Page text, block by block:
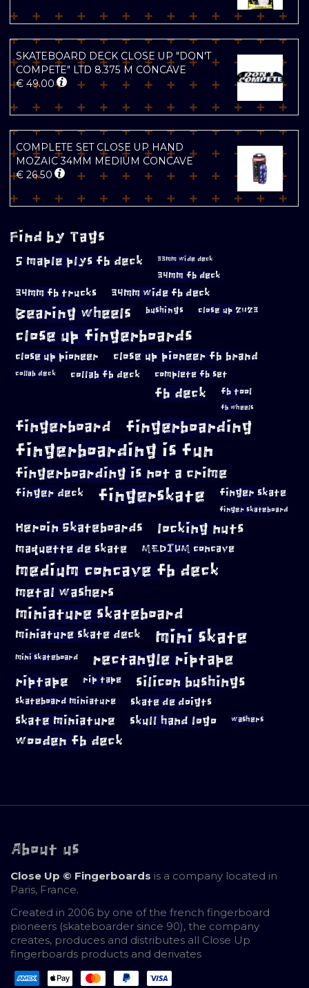
SKATEBOARD DECK CLOSE UP "DON'T
COMPETE" LTD 8.375 M CONCAVE
€ 49.00
COMPLETE SET CLOSE UP HAND
MOZAIC 34MM MEDIUM CONCAVE
€ 26.50
Find by Tags
5 maple plys fb deck 33mm wide deck
34mm fb deck
34mm fb trucks 34mm wide fb deck
Bearing wheels bushings close up 2023
close up fingerboards
close up pioneer close up pioneer fb brand
collab deck collab fb deck complete fb set
fb deck fb tool
fb wheels
fingerboard fingerboarding
fingerboarding is fun
fingerboarding is not a crime
finger deck fingerskate finger skate
finger skateboard
Heroin Skateboards locking nuts
maquette de skate MEDIUM concave
medium concave fb deck
metal washers
miniature skateboard
miniature skate deck mini skate
mini skateboard rectangle riptape
riptape rip tape silicon bushings
skateboard miniature skate de doigts
skate miniature skull hand logo washers
wooden fb deck
About us
Close Up © Fingerboards is a company located in
Paris, France.
Created in 2006 by one of the french fingerboard
pioneers (skateboarder since 90), the company
creates, produces and distributes all Close Up
fingerboards products and derivates